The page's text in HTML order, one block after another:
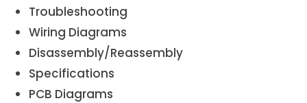
Troubleshooting
Wiring Diagrams
Disassembly/Reassembly
Specifications
PCB Diagrams